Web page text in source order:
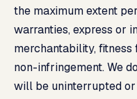
the maximum extent
warranties, express or
merchantability,
non-infringement. We
will be uninterrupted